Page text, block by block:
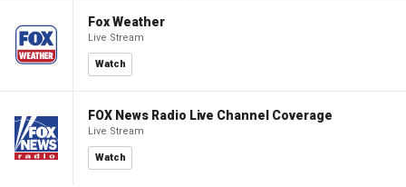
Fox Weather
Live Stream
Watch
FOX News Radio Live Channel Coverage
Live Stream
Watch